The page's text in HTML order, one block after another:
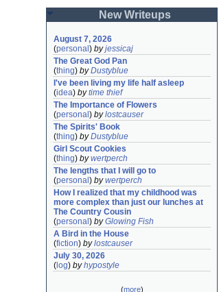
New Writeups
August 7, 2026
(personal ) byjessicaj
The Great God Pan
(thing) byDustyblue
I've been living my life half asleep
(idea) bytime thief
The Importance of Flowers
(personal ) bylostcauser
The Spirits' Book
(thing) byDustyblue
Girl Scout Cookies
(thing) bywertperch
The lengths that I will go to
(personal ) bywertperch
How I realized that my childhood was
more complex than just our lunches at
The Country Cousin
(personal ) byGlowing Fish
A Bird in the House
(fiction) bylostcauser
July 30, 2026
( log) byhypostyle
(more)